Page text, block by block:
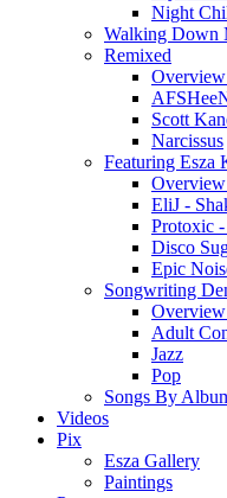
Night
Walking Down
Remixed
Scott
Narcissus
Featuring Esza
EliJ -
Protoxic
Disco
Epic
Songwriting
Adult
Jazz
Pop
Songs By
Videos
Pix
Esza Gallery
Paintings